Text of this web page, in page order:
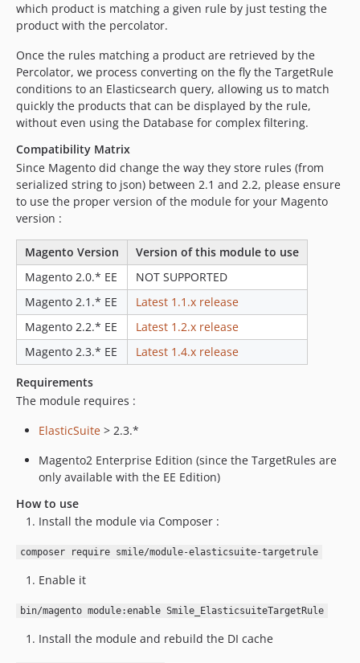
which product is matching a given rule by just testing the
product with the percolator.
Once the rules matching a product are retrieved by the
Percolator, we process converting on the fly the TargetRule
conditions to an Elasticsearch query, allowing us to match
quickly the products that can be displayed by the rule,
without even using the Database for complex filtering.
Compatibility Matrix
Since Magento did change the way they store rules (from
serialized string to json) between 2.1 and 2.2, please ensure
to use the proper version of the module for your Magento
version :
Magento Version
Version of this module to use
Magento 2.0.* EE
NOT SUPPORTED
Magento 2.1.* EE
Latest 1.1.x release
Magento 2.2.* EE
Latest 1.2.x release
Magento 2.3.* EE
Latest 1.4.x release
Requirements
The module requires :
ElasticSuite > 2.3.*
Magento2 Enterprise Edition (since the TargetRules are
only available with the EE Edition)
How to use
Install the module via Composer :
composer require smile/module-elasticsuite-targetrule
Enable it
bin/magento module:enable Smile_ElasticsuiteTargetRule
Install the module and rebuild the DI cache